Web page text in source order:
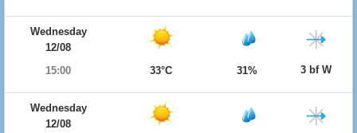
Wednesday
12/08
15:00
33°C 31% 3 bf W
Wednesday
12/08